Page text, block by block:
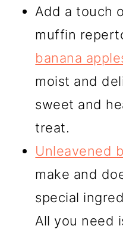
Add a touch
muffin
banana
moist and
sweet and
treat.
Unleavened
make and
special
All you need